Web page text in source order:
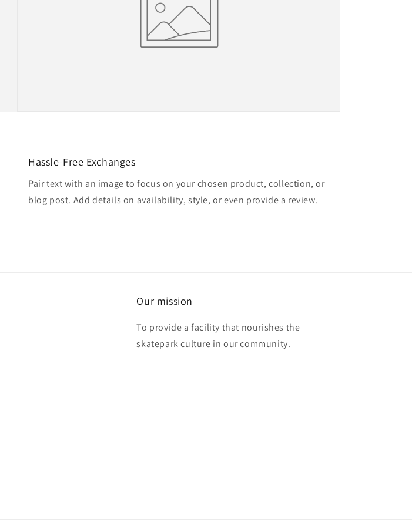
Hassle-Free Exchanges
Pair text with an image to focus on your chosen product, collection, or
blog post. Add details on availability, style, or even provide a review.
Our mission
To provide a facility that nourishes the
skatepark culture in our community.